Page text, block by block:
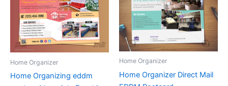
Home Organizer
Home Organizing eddm
Home Organizer
Home Organizer Direct Mail